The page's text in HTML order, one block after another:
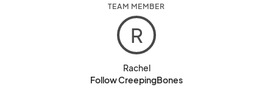
TEAM MEMBER
R
Rachel
Follow CreepingBones